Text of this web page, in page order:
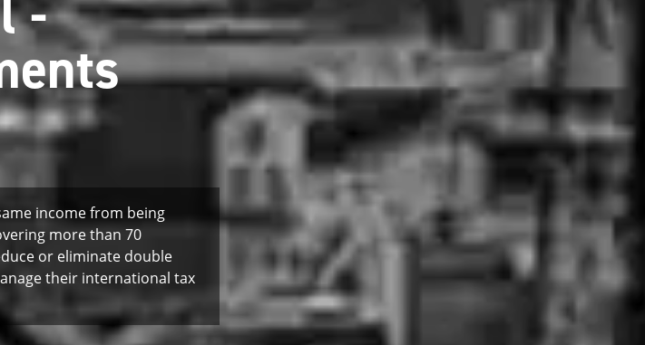
income from being
more than 70
or eliminate double
their international tax